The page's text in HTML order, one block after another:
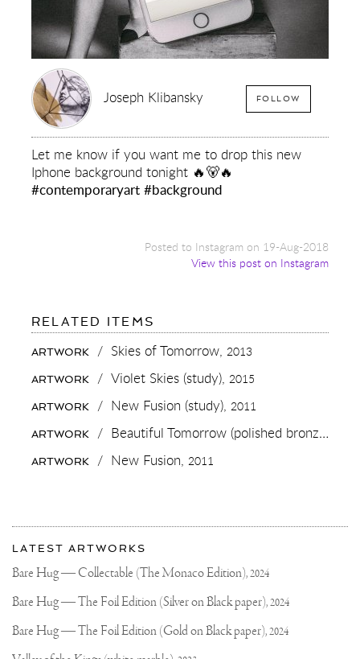
Joseph Klibansky FOLLOW
Let me know if you want me to drop this new
Iphone background tonight 🔥🐻🔥
#contemporaryart #background
Posted to Instagram on 19-Aug-2018
View this post on Instagram
RELATED ITEMS
LET
ME
KNOW
IF
YOU
WANT
ME
DROP
NEW
🐻
#BACKGROUND
ARTWORK / Skies of Tomorrow, 2013
ARTWORK / Violet Skies (study), 2015
ARTWORK / New Fusion (study), 2011
ARTWORK / Beautiful Tomorrow (polished bronze),
ARTWORK / New Fusion, 2011
More
about
Joseph
Klibansky
Most
recent
updates
Joseph
Official
Website
LATEST ARTWORKS
Bare Hug — Collectable (The Monaco Edition),2024
Bare Hug — The Foil Edition (Silver on Black paper),2024
Bare Hug — The Foil Edition (Gold on Black paper),2024